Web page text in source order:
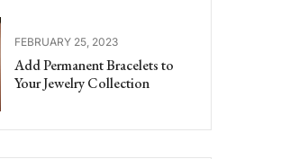
FEBRUARY 25, 2023
Add Permanent Bracelets to
Your Jewelry Collection